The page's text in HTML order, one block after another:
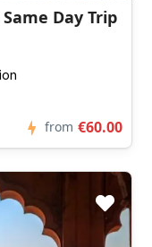
Day Trip
from €60.00